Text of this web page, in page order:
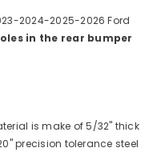
2024-2025-2026 Ford
in the rear bumper
is make of 5/32" thick
precision tolerance steel